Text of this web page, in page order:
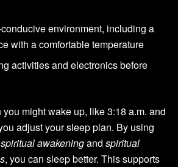
environment, including a
with a comfortable temperature
activities and electronics before
might wake up, like 3:18 a.m. and
adjust your sleep plan. By using
awakeningand spiritual
, you can sleep better. This supports